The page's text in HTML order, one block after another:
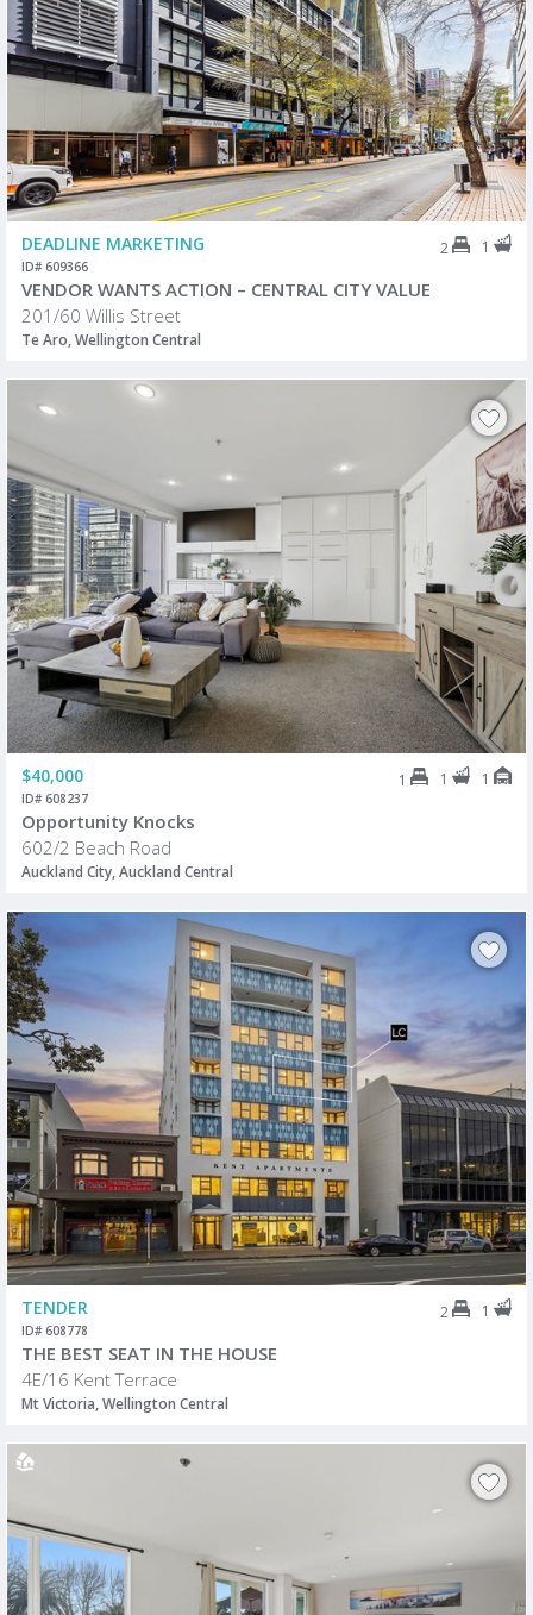
DEADLINE MARKETING 2 1
ID# 609366
VENDOR WANTS ACTION – CENTRAL CITY VALUE
201/60 Willis Street
Te Aro, Wellington Central
$40,000 1 1 1
ID# 608237
Opportunity Knocks
602/2 Beach Road
Auckland City, Auckland Central
TENDER 2 1
ID# 608778
THE BEST SEAT IN THE HOUSE
4E/16 Kent Terrace
Mt Victoria, Wellington Central